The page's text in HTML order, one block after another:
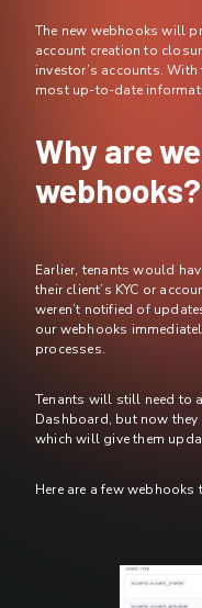
The new webhooks will
account creation to
investor’s accounts.
most up-to-date
Why are
webhooks?
Earlier, tenants would
their client’s KYC or
weren’t notified of
our webhooks
processes.
Tenants will still need to
Dashboard, but now
which will give them
Here are a few